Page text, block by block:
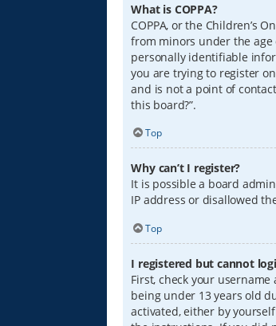
What is COPPA?
COPPA, or the Children’s
from minors under the
personally identifiable
you are trying to register
and is not a point of
this board?”.
Top
Why can’t I register?
It is possible a board
IP address or disallowed
Top
I registered but cannot
First, check your
being under 13 years old
activated, either by